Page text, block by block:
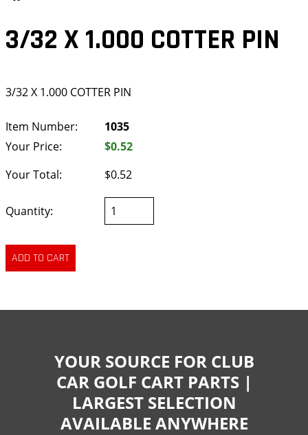
3/32 X 1.000 COTTER PIN
3/32 X 1.000 COTTER PIN
Item Number:
1035
Your Price:
$0.52
Your Total:
$0.52
Quantity:
YOUR SOURCE FOR CLUB
CAR GOLF CART PARTS |
LARGEST SELECTION
AVAILABLE ANYWHERE